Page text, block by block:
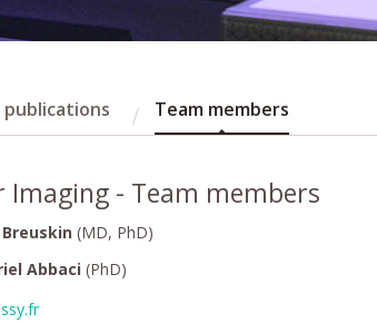
publications Team members
Imaging - Team members
(MD, PhD)
Abbaci (PhD)